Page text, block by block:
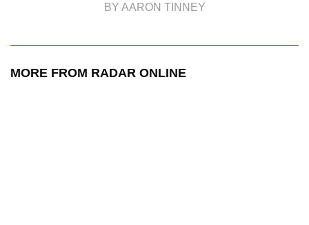
BY AARON TINNEY
MORE FROM RADAR ONLINE